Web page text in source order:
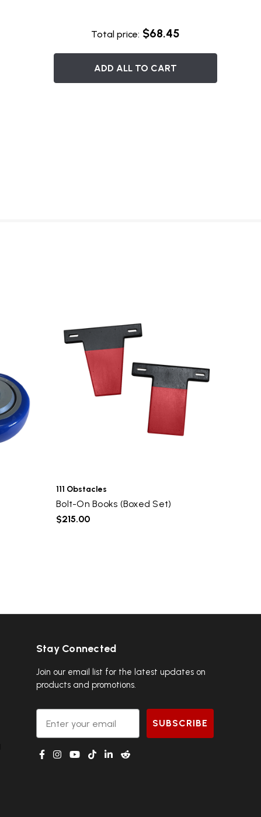
Total price: $68.45
ADD ALL TO CART
111 Obstacles
Bolt-On Books (Boxed Set)
$215.00
Stay Connected
Join our email list for the latest updates on
products and promotions.
Email
SUBSCRIBE